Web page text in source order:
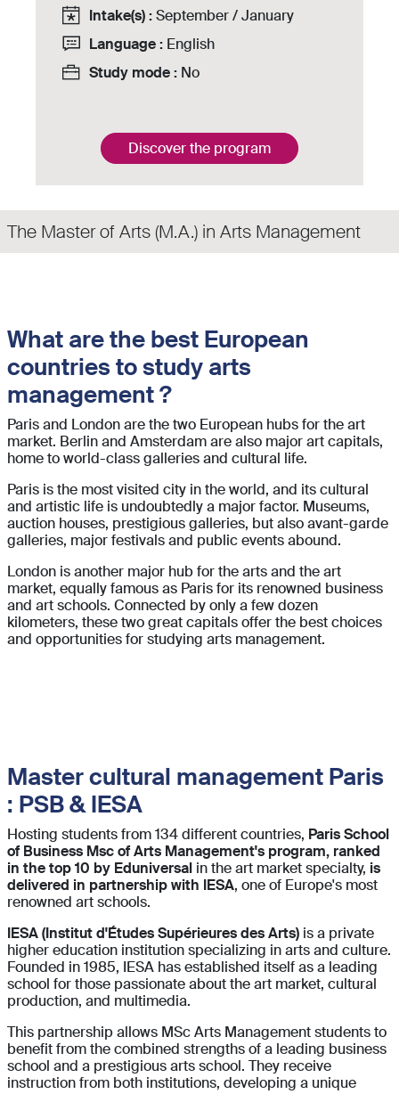
Intake(s) :September / January
Language : English
Study mode : No
Discover the program
The Master of Arts (M.A.) in Arts Management
What are the best European
countries to study arts
management ?
Paris and London are the two European hubs for the art
market. Berlin and Amsterdam are also major art capitals,
home to world-class galleries and cultural life.
Paris is the most visited city in the world, and its cultural
and artistic life is undoubtedly a major factor. Museums,
auction houses, prestigious galleries, but also avant-garde
galleries, major festivals and public events abound.
London is another major hub for the arts and the art
market, equally famous as Paris for its renowned business
and art schools. Connected by only a few dozen
kilometers, these two great capitals offer the best choices
and opportunities for studying arts management.
Master cultural management Paris
: PSB & IESA
Hosting students from 134 different countries, Paris School
of Business Msc of Arts Management's program, ranked
in the top 10 by Eduniversal in the art market specialty, is
delivered in partnership with IESA, one of Europe's most
renowned art schools.
IESA (Institut d'Études Supérieures des Arts) is a private
higher education institution specializing in arts and culture.
Founded in 1985, IESA has established itself as a leading
school for those passionate about the art market, cultural
production, and multimedia.
This partnership allows MSc Arts Management students to
benefit from the combined strengths of a leading business
school and a prestigious arts school. They receive
instruction from both institutions, developing a unique